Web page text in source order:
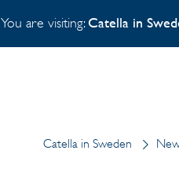
You are visiting:Catella in
Catella in Sweden